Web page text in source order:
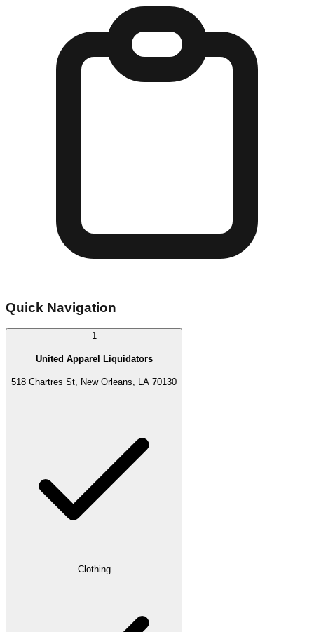
Quick Navigation
1
United Apparel Liquidators
518 Chartres St, New Orleans, LA 70130
Clothing